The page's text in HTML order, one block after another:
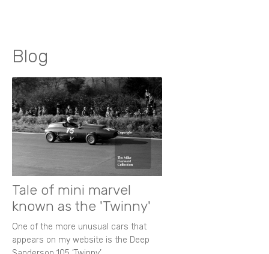
Blog
Tale of mini marvel
known as the 'Twinny'
One of the more unusual cars that
appears on my website is the Deep